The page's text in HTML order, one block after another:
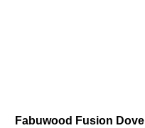
Fabuwood Fusion Dove